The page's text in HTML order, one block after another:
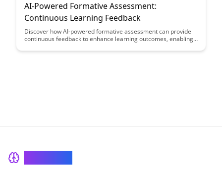
AI-Powered Formative Assessment:
Continuous Learning Feedback
Discover how AI-powered formative assessment can provide
continuous feedback to enhance learning outcomes, enabling
real-time. Harness the power of technology to create a